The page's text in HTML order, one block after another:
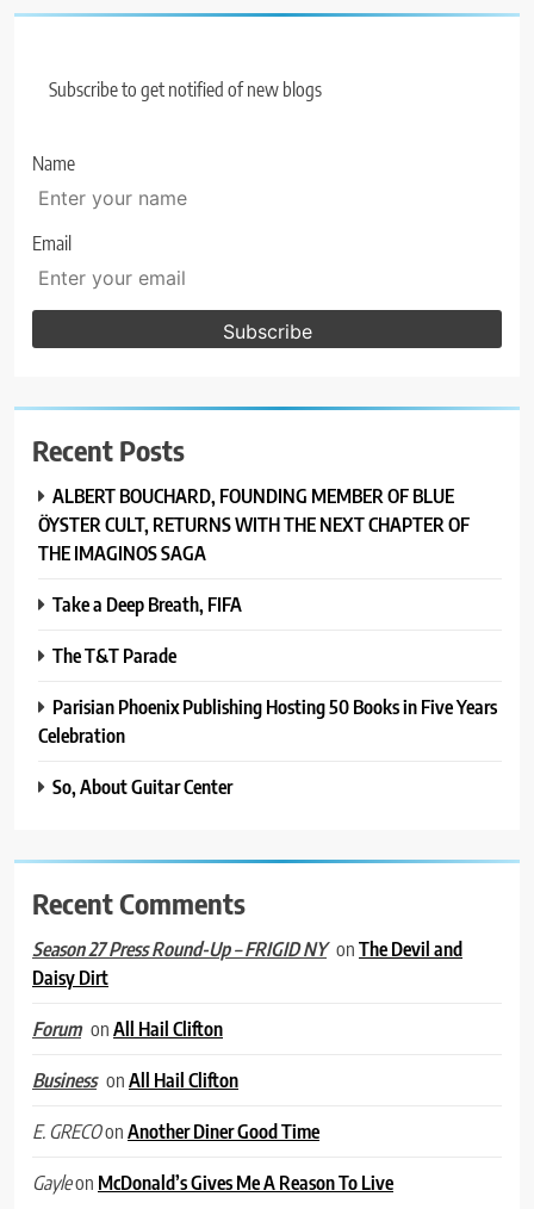
Subscribe to get notified of new blogs
Name
Email
Recent Posts
ALBERT BOUCHARD, FOUNDING MEMBER OF BLUE
ÖYSTER CULT, RETURNS WITH THE NEXT CHAPTER OF
THE IMAGINOS SAGA
Take a Deep Breath, FIFA
The T&T Parade
Parisian Phoenix Publishing Hosting 50 Books in Five Years
Celebration
So, About Guitar Center
Recent Comments
Season 27 Press Round-Up – FRIGID NY onThe Devil and
Daisy Dirt
Forum onAll Hail Clifton
Business onAll Hail Clifton
E. GRECOonAnother Diner Good Time
Gayleon McDonald’s Gives Me A Reason To Live